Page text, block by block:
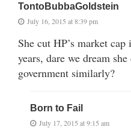
TontoBubbaGoldstein
July 16, 2015 at 8:39 pm
She cut HP’s market
years, dare we dream
government similarly?
Born to Fail
July 17, 2015 at 9:15 am